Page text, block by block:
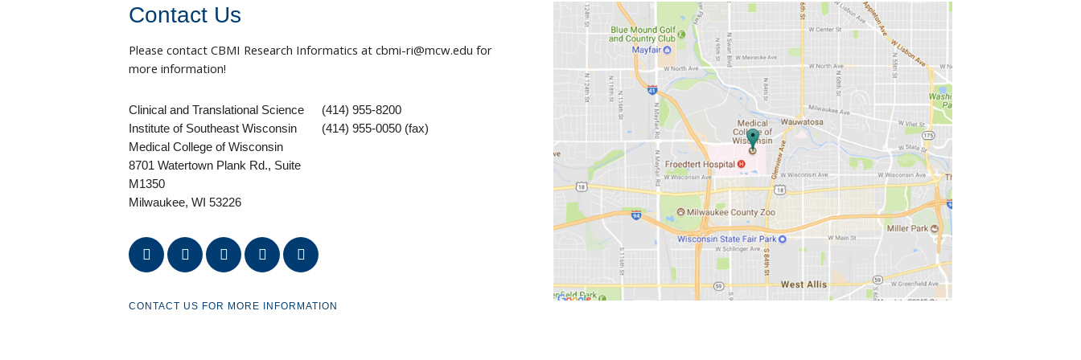
competencies of investigators and trainees.
Contact us with all other research design and analysis questions related to the use
Data Science Fellowship: A six-month collaboration with a CTSI faculty who will
provide formal training and mentorship for investigators to incorporate data
science in their own project and help advance investigator’s knowledge in data
Collaboration with clinical investigators to provide clinical education to data
scientists and informatics teams
Contact Us
Please contact CBMI Research Informatics at cbmi-ri@mcw.edu for
more information!
Clinical and Translational Science
Institute of Southeast Wisconsin
Medical College of Wisconsin
8701 Watertown Plank Rd., Suite
M1350
Milwaukee, WI 53226
(414) 955-8200
(414) 955-0050 (fax)
facebookinstagramyoutubelinkedintwitter
CONTACT US FOR MORE INFORMATION